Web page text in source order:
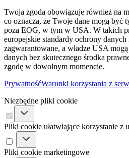
Twoja zgoda obowiązuje również na
co oznacza, że ​​Twoje dane mogą być
poza EOG, w tym w USA. W takich
europejskie standardy ochrony danych
zagwarantowane, a władze USA
danych bez skutecznego środka
zgodę w dowolnym momencie.
PrywatnośćWarunki korzystania z
Niezbędne pliki cookie
Pliki cookie ułatwiające korzystanie z
Pliki cookie marketingowe